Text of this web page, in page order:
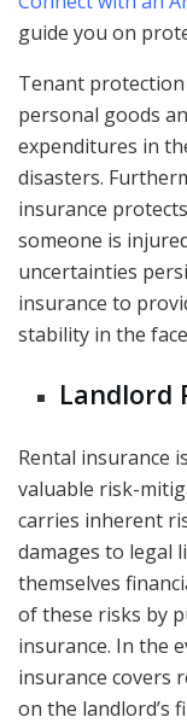
guide you on
Tenant
personal goods
expenditures in
disasters.
insurance
someone is
uncertainties
insurance to
stability in the
Landlord
Rental insurance
valuable risk-
carries inherent
damages to legal
themselves
of these risks by
insurance. In the
insurance covers
on the landlord’s